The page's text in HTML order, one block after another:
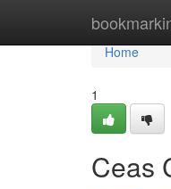
Home
Home
1
Ceas